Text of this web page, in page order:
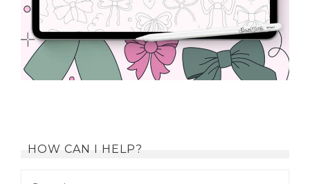
HOW CAN I HELP?